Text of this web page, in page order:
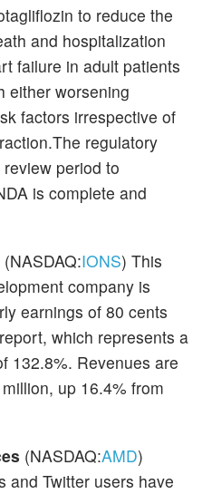
to reduce the
and hospitalization
failure in adult patients
either worsening
factors irrespective of
regulatory
period to
is complete and
(NASDAQ:IONS) This
company is
earnings of 80 cents
which represents a
132.8%. Revenues are
up 16.4% from
(NASDAQ:AMD)
and Twitter users have